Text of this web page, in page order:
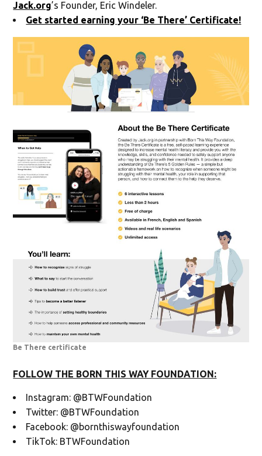
Jack.org’s Founder, Eric Windeler.
Get started earning your ‘Be There’ Certificate!
Be There certificate
FOLLOW THE BORN THIS WAY FOUNDATION:
Instagram: @BTWFoundation
Twitter: @BTWFoundation
Facebook: @bornthiswayfoundation
TikTok: BTWFoundation